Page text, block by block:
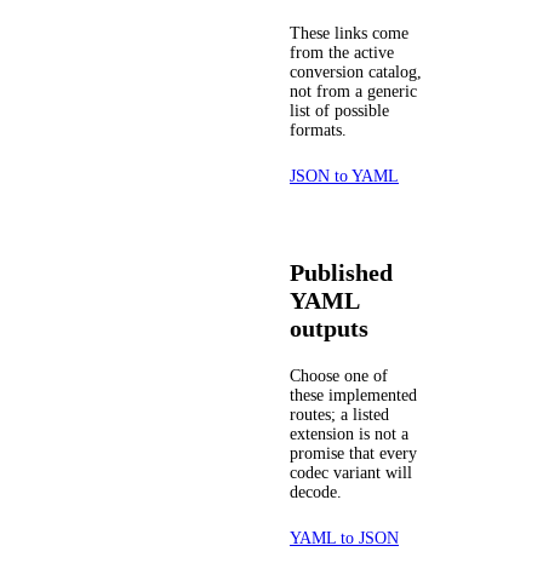
These links come
from the active
conversion catalog,
not from a generic
list of possible
formats.
JSON to YAML
Published
YAML
outputs
Choose one of
these implemented
routes; a listed
extension is not a
promise that every
codec variant will
decode.
YAML to JSON